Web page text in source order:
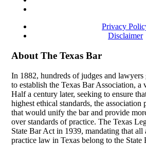
Privacy
Disclaimer
About The Texas Bar
In 1882, hundreds of judges and lawyers
to establish the Texas Bar Association, a
Half a century later, seeking to ensure
highest ethical standards, the association
that would unify the bar and provide
over standards of practice. The Texas
State Bar Act in 1939, mandating that all
practice law in Texas belong to the State